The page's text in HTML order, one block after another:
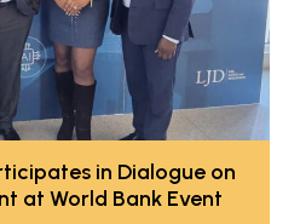
in Dialogue on
at World Bank Event